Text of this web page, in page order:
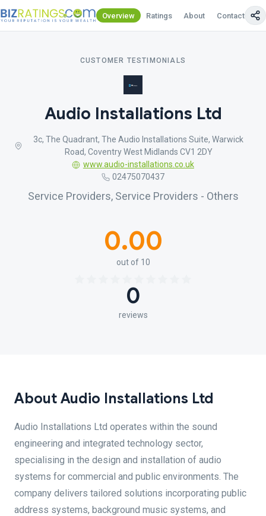
Overview Ratings About Contact Us
CUSTOMER TESTIMONIALS
Audio Installations Ltd
3c, The Quadrant, The Audio Installations Suite, Warwick
Road, Coventry West Midlands CV1 2DY
www.audio-installations.co.uk
02475070437
Service Providers, Service Providers - Others
0.00
out of 10
0
reviews
About Audio Installations Ltd
Audio Installations Ltd operates within the sound
engineering and integrated technology sector,
specialising in the design and installation of audio
systems for commercial and public environments. The
company delivers tailored solutions incorporating public
address systems, background music systems, and